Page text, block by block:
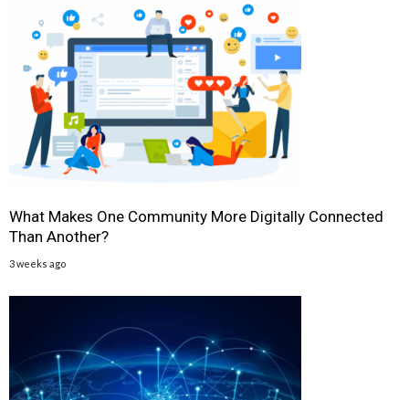
What Makes One Community More Digitally Connected
Than Another?
3 weeks ago